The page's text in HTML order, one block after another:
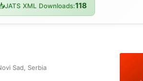
JATS XML Downloads:118
Sad, Serbia